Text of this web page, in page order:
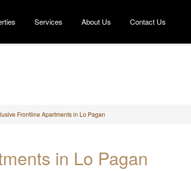
Services About Us Contact Us
Frontline Apartments in Lo Pagan
in Lo Pagan